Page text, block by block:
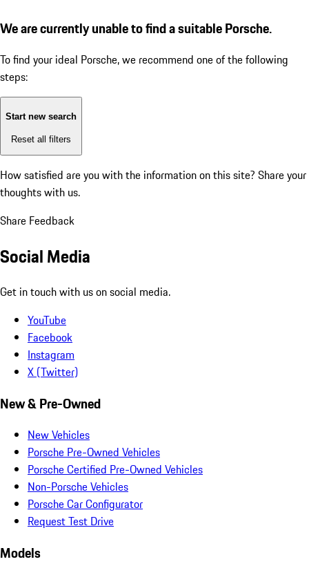
We are currently unable to find a suitable Porsche.
To find your ideal Porsche, we recommend one of the following
steps:
Start new search
Reset all filters
How satisfied are you with the information on this site? Share your
thoughts with us.
Share Feedback
Social Media
Get in touch with us on social media.
YouTube
Facebook
Instagram
X (Twitter)
New & Pre-Owned
New Vehicles
Porsche Pre-Owned Vehicles
Porsche Certified Pre-Owned Vehicles
Non-Porsche Vehicles
Porsche Car Configurator
Request Test Drive
Models